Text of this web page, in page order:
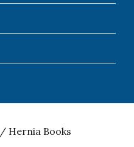
/ Hernia Books